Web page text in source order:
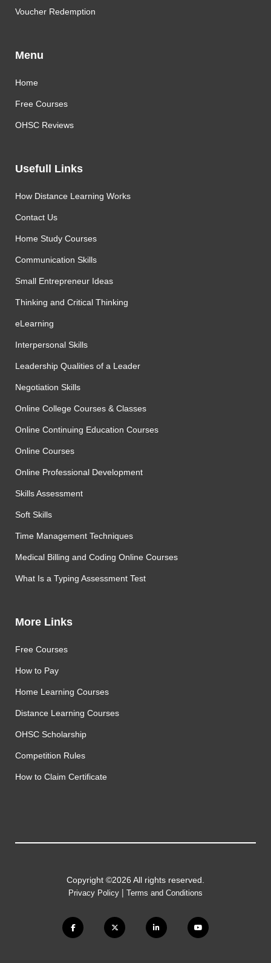
Voucher Redemption
Menu
Home
Free Courses
OHSC Reviews
Usefull Links
How Distance Learning Works
Contact Us
Home Study Courses
Communication Skills
Small Entrepreneur Ideas
Thinking and Critical Thinking
eLearning
Interpersonal Skills
Leadership Qualities of a Leader
Negotiation Skills
Online College Courses & Classes
Online Continuing Education Courses
Online Courses
Online Professional Development
Skills Assessment
Soft Skills
Time Management Techniques
Medical Billing and Coding Online Courses
What Is a Typing Assessment Test
More Links
Free Courses
How to Pay
Home Learning Courses
Distance Learning Courses
OHSC Scholarship
Competition Rules
How to Claim Certificate
Copyright ©2026 All rights reserved.
Privacy Policy | Terms and Conditions